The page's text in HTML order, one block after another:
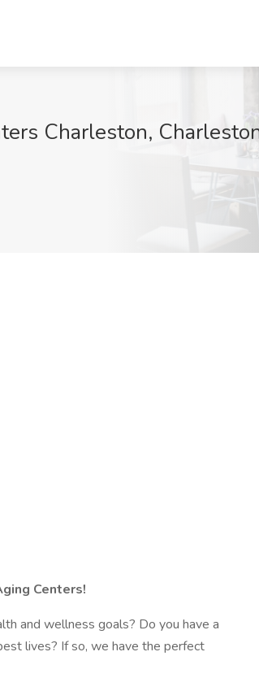
Charleston,
Centers!
and wellness goals? Do you have a
lives? If so, we have the perfect